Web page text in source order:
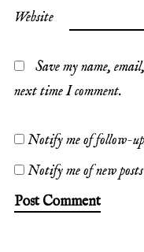
Website
Save my name,
next time I comment.
Notify me of follow-up
Notify me of new